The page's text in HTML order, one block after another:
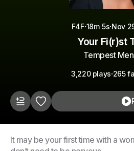
F4F·18m 5s·Nov
Your Fi(r)st
Tempest
3,220 plays·265
It may be your first time with a